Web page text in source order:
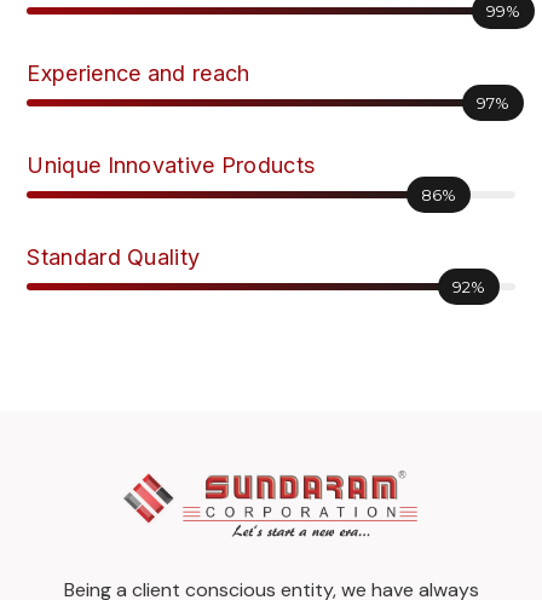
99%
97%
Experience and reach
86%
Unique Innovative Products
92%
Standard Quality
Being a client conscious entity, we have always